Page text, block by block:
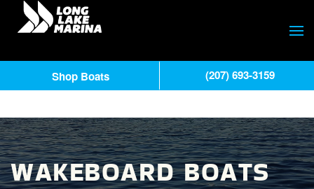
WAKEBOARD BOATS
Shop Boats (207) 693-3159